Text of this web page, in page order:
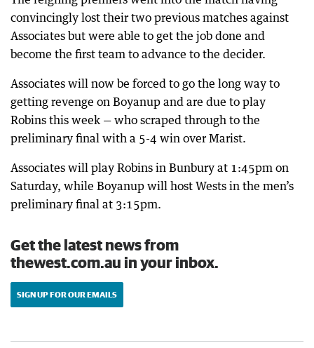
convincingly lost their two previous matches against
Associates but were able to get the job done and
become the first team to advance to the decider.
Associates will now be forced to go the long way to
getting revenge on Boyanup and are due to play
Robins this week — who scraped through to the
preliminary final with a 5-4 win over Marist.
Associates will play Robins in Bunbury at 1:45pm on
Saturday, while Boyanup will host Wests in the men’s
preliminary final at 3:15pm.
Get the latest news from
thewest.com.au in your inbox.
SIGN UP FOR OUR EMAILS